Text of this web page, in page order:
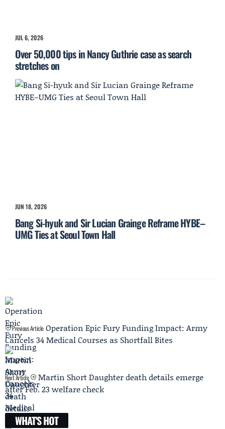
JUL 6, 2026
Over 50,000 tips in Nancy Guthrie case as search
stretches on
JUN 18, 2026
Bang Si-hyuk and Sir Lucian Grainge Reframe HYBE–
UMG Ties at Seoul Town Hall
Previous Article Operation Epic Fury Funding Impact: Army
Cancels 34 Medical Courses as Shortfall Bites
Next Article
Martin Short Daughter death details emerge
after Feb. 23 welfare check
WHAT'S HOT